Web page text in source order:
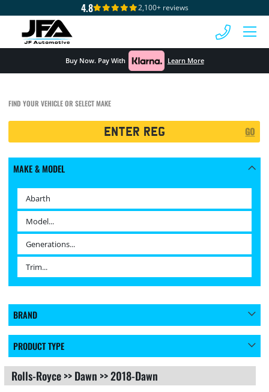
4.8 2,100+ reviews
Buy Now. Pay With Learn More
FIND YOUR VEHICLE OR SELECT MAKE
GO
MAKE & MODEL
BRAND
PRODUCT TYPE
Rolls-Royce>>Dawn >>2018-Dawn